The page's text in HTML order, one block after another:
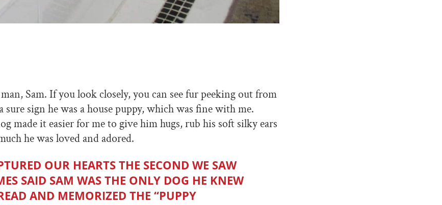
Sam. If you look closely, you can see fur peeking out from
sure sign he was a house puppy, which was fine with me.
made it easier for me to give him hugs, rub his soft silky ears
he was loved and adored.
OUR HEARTS THE SECOND WE SAW
SAID SAM WAS THE ONLY DOG HE KNEW
AND MEMORIZED THE “PUPPY